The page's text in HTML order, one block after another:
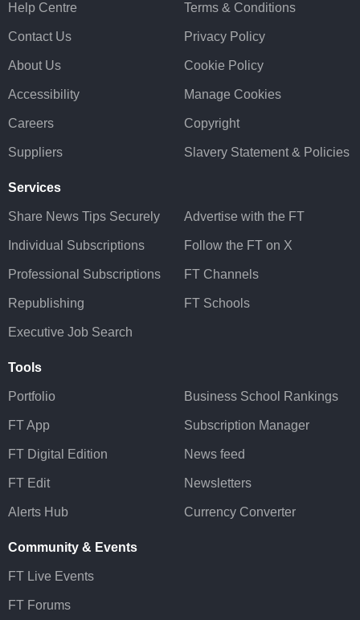
Help Centre
Contact Us
About Us
Accessibility
Careers
Suppliers
Terms & Conditions
Privacy Policy
Cookie Policy
Manage Cookies
Copyright
Slavery Statement & Policies
Services
Share News Tips Securely
Individual Subscriptions
Professional Subscriptions
Republishing
Executive Job Search
Advertise with the FT
Follow the FT on X
FT Channels
FT Schools
Tools
Portfolio
FT App
FT Digital Edition
FT Edit
Alerts Hub
Business School Rankings
Subscription Manager
News feed
Newsletters
Currency Converter
Community & Events
FT Live Events
FT Forums